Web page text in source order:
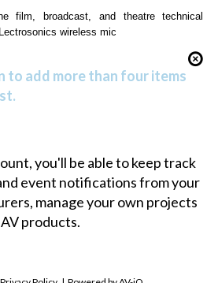
film, broadcast, and theatre technical
wireless mic
to add more than four items
you'll be able to keep track
event notifications from your
manage your own projects
products.